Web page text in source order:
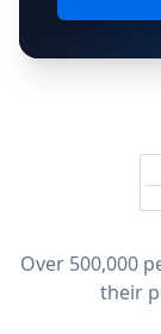
Over 500,000
their